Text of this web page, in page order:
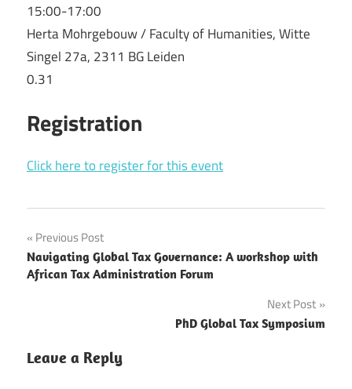
15:00-17:00
Herta Mohrgebouw / Faculty of Humanities, Witte
Singel 27a, 2311 BG Leiden
0.31
Registration
Click here to register for this event
Post
navigation
Previous Post
Navigating Global Tax Governance: A workshop with
African Tax Administration Forum
Next Post
PhD Global Tax Symposium
Leave a Reply